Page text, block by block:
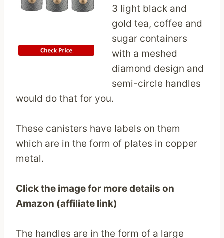
3 light black and
gold tea, coffee and
sugar containers
with a meshed
diamond design and
semi-circle handles
would do that for you.
These canisters have labels on them
which are in the form of plates in copper
metal.
Click the image for more details on
Amazon (affiliate link)
The handles are in the form of a large